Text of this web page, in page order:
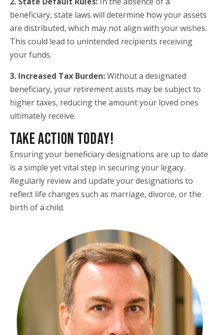
beneficiary, state laws will determine how your assets
are distributed, which may not align with your wishes.
This could lead to unintended recipients receiving
your funds.
3. Increased Tax Burden:Without a designated
beneficiary, your retirement assts may be subject to
higher taxes, reducing the amount your loved ones
ultimately receive.
TAKE ACTION TODAY!
Ensuring your beneficiary designations are up to date
is a simple yet vital step in securing your legacy.
Regularly review and update your designations to
reflect life changes such as marriage, divorce, or the
birth of a child.